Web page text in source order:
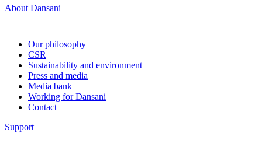
About Dansani
Our philosophy
CSR
Sustainability and environment
Press and media
Media bank
Working for Dansani
Contact
Support